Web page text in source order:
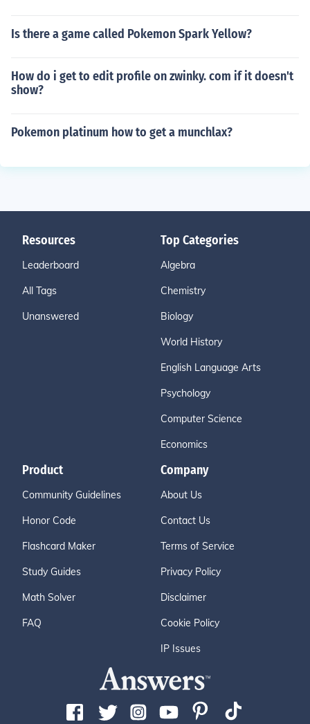
Is there a game called Pokemon Spark Yellow?
How do i get to edit profile on zwinky. com if it doesn't
show?
Pokemon platinum how to get a munchlax?
Resources
Leaderboard
All Tags
Unanswered
Top Categories
Algebra
Chemistry
Biology
World History
English Language Arts
Psychology
Computer Science
Economics
Product
Community Guidelines
Honor Code
Flashcard Maker
Study Guides
Math Solver
FAQ
Company
About Us
Contact Us
Terms of Service
Privacy Policy
Disclaimer
Cookie Policy
IP Issues